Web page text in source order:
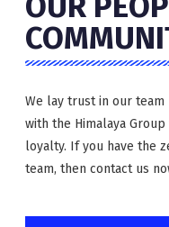
We lay trust in our
with the Himalaya
loyalty. If you have the
team, then contact us